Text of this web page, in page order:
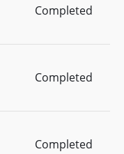
Completed
Completed
Completed